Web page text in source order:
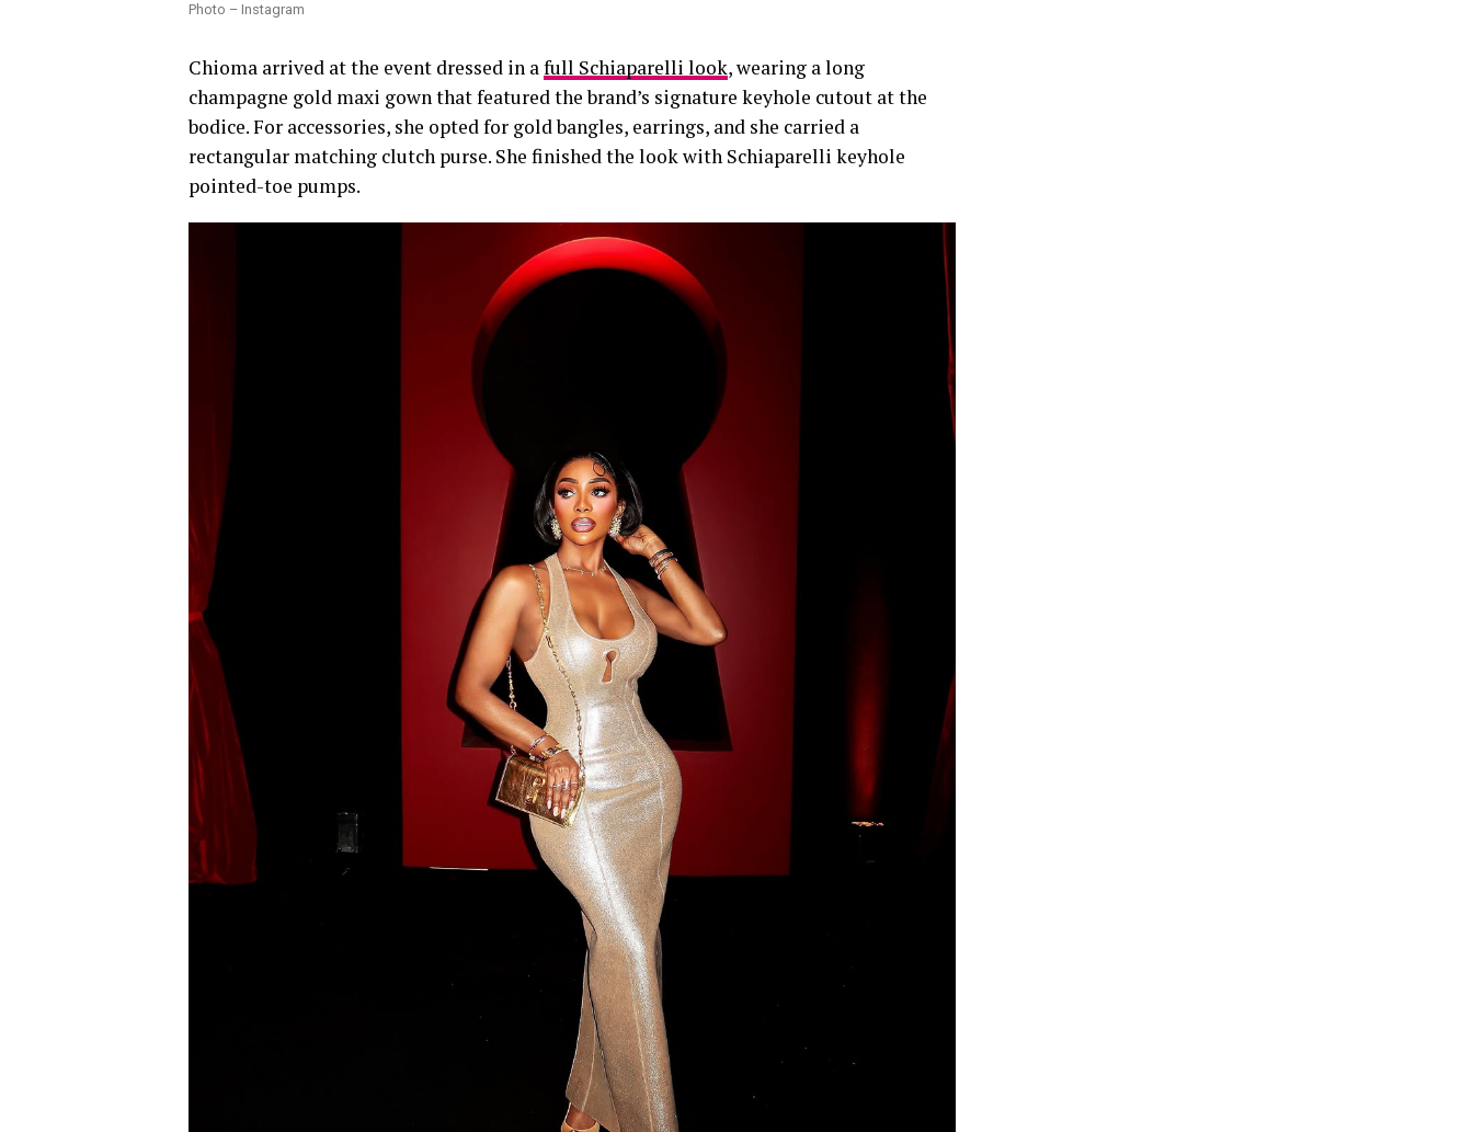
Photo – Instagram
Chioma arrived at the event dressed in afull Schiaparelli look, wearing a long
champagne gold maxi gown that featured the brand’s signature keyhole cutout at the
bodice. For accessories, she opted for gold bangles, earrings, and she carried a
rectangular matching clutch purse. She finished the look with Schiaparelli keyhole
pointed-toe pumps.